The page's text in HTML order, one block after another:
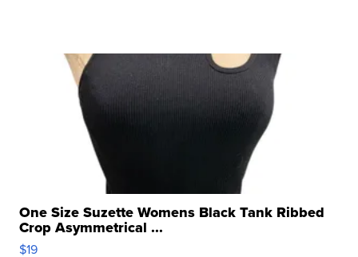
One Size Suzette Womens Black Tank Ribbed
Crop Asymmetrical ...
$19